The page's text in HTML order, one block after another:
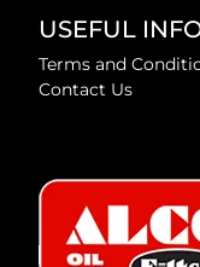
USEFUL
Terms and
Contact Us